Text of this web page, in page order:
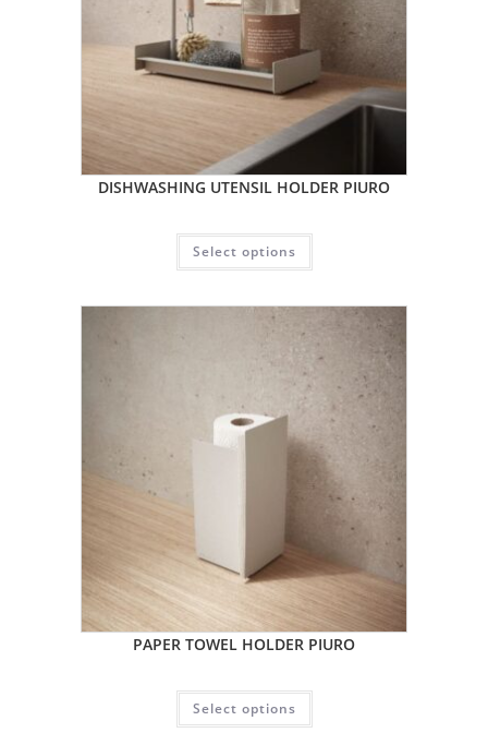
DISHWASHING UTENSIL HOLDER PIURO
Select options
PAPER TOWEL HOLDER PIURO
Select options